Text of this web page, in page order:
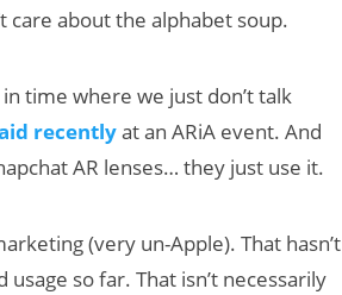
care about the alphabet soup.
time where we just don’t talk
recentlyat an ARiA event. And
AR lenses… they just use it.
(very un-Apple). That hasn’t
so far. That isn’t necessarily